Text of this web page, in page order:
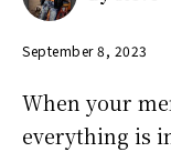
September 8, 2023
When your
everything is